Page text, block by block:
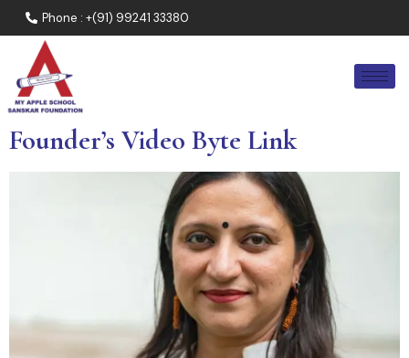
Phone : +(91) 99241 33380
Founder’s Video Byte Link